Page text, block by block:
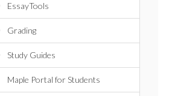
EssayTools
Grading
Study Guides
Maple Portal for Students